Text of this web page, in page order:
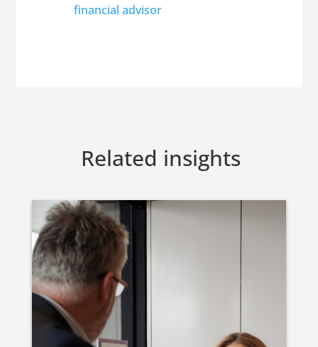
financial advisor
Related insights